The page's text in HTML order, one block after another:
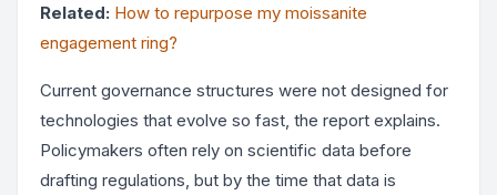
Related: How to repurpose my moissanite
engagement ring?
Current governance structures were not designed for
technologies that evolve so fast, the report explains.
Policymakers often rely on scientific data before
drafting regulations, but by the time that data is